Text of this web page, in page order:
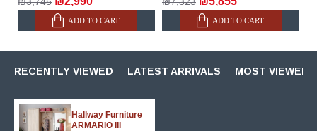
ADD TO CART ADD TO CART
RECENTLY VIEWED LATEST ARRIVALS MOST VIEWED
Hallway Furniture
ARMARIO III